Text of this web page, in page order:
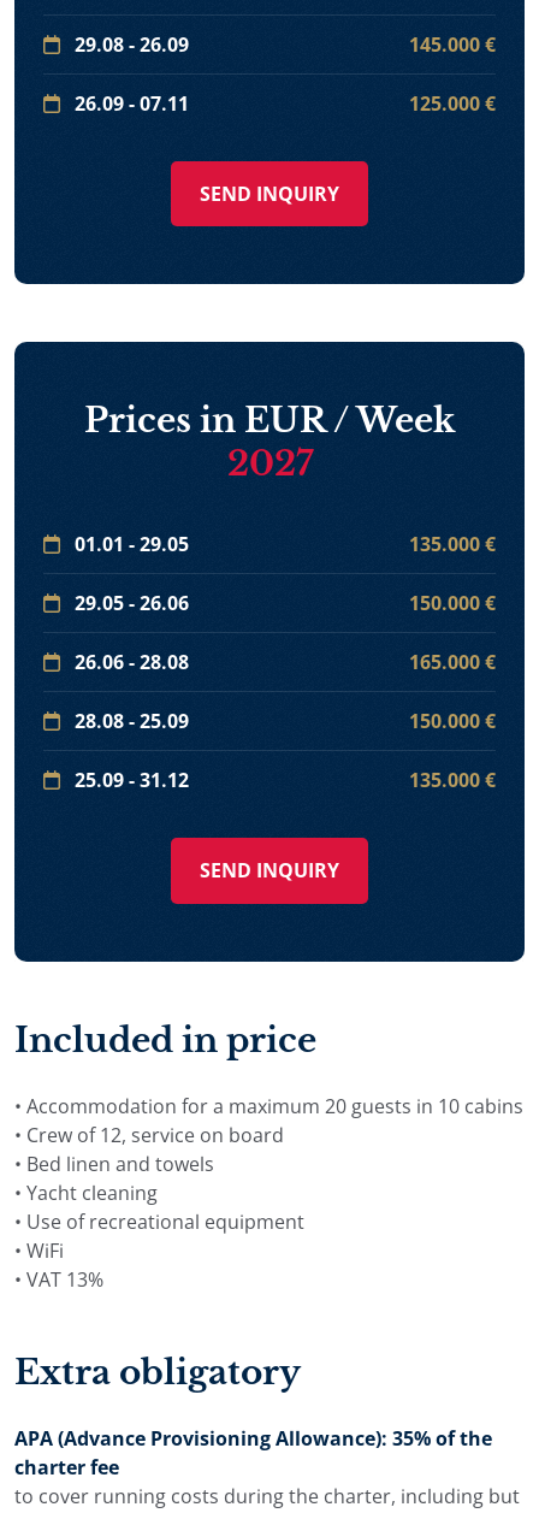
29.08 - 26.09 145.000 €
26.09 - 07.11 125.000 €
SEND INQUIRY
Prices in EUR / Week
2027
01.01 - 29.05 135.000 €
29.05 - 26.06 150.000 €
26.06 - 28.08 165.000 €
28.08 - 25.09 150.000 €
25.09 - 31.12 135.000 €
SEND INQUIRY
Included in price
• Accommodation for a maximum 20 guests in 10 cabins
• Crew of 12, service on board
• Bed linen and towels
• Yacht cleaning
• Use of recreational equipment
• WiFi
• VAT 13%
Extra obligatory
APA (Advance Provisioning Allowance): 35% of the
charter fee
to cover running costs during the charter, including but